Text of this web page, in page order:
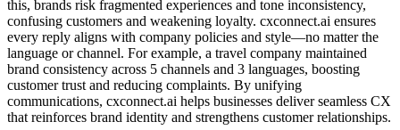
this, brands risk fragmented experiences and tone inconsistency,
confusing customers and weakening loyalty. cxconnect.ai ensures
every reply aligns with company policies and style—no matter the
language or channel. For example, a travel company maintained
brand consistency across 5 channels and 3 languages, boosting
customer trust and reducing complaints. By unifying
communications, cxconnect.ai helps businesses deliver seamless CX
that reinforces brand identity and strengthens customer relationships.